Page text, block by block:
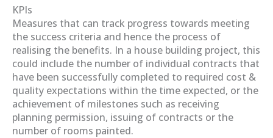
KPIs
Measures that can track progress towards meeting
the success criteria and hence the process of
realising the benefits. In a house building project, this
could include the number of individual contracts that
have been successfully completed to required cost &
quality expectations within the time expected, or the
achievement of milestones such as receiving
planning permission, issuing of contracts or the
number of rooms painted.